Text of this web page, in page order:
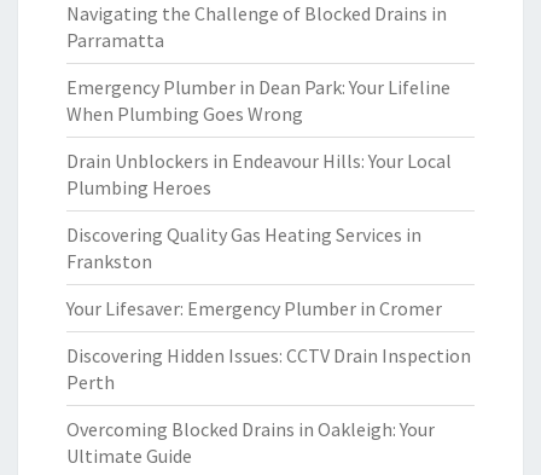
Navigating the Challenge of Blocked Drains in
Parramatta
Emergency Plumber in Dean Park: Your Lifeline
When Plumbing Goes Wrong
Drain Unblockers in Endeavour Hills: Your Local
Plumbing Heroes
Discovering Quality Gas Heating Services in
Frankston
Your Lifesaver: Emergency Plumber in Cromer
Discovering Hidden Issues: CCTV Drain Inspection
Perth
Overcoming Blocked Drains in Oakleigh: Your
Ultimate Guide